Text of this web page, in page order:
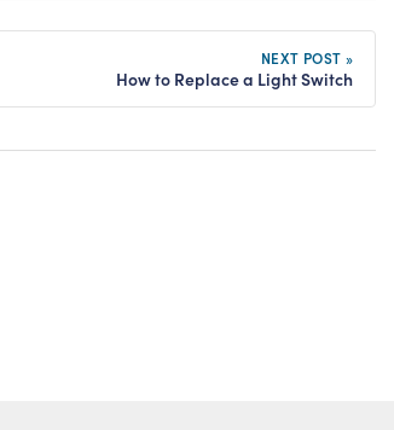
NEXT POST »
How to Replace a Light Switch